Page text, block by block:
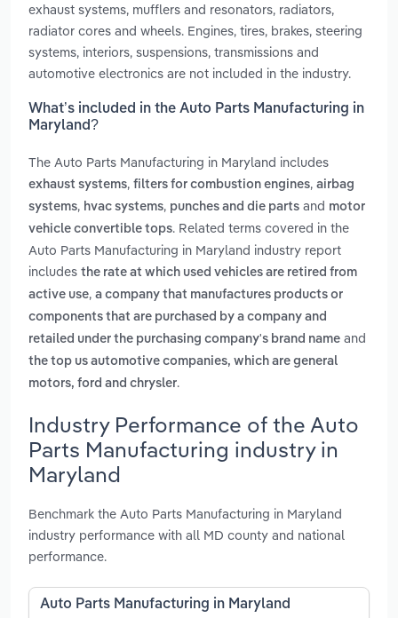
exhaust systems, mufflers and resonators, radiators,
radiator cores and wheels. Engines, tires, brakes, steering
systems, interiors, suspensions, transmissions and
automotive electronics are not included in the industry.
What’s included in the Auto Parts Manufacturing in
Maryland?
The Auto Parts Manufacturing in Maryland includes
exhaust systems, filters for combustion engines, airbag
systems, hvac systems, punches and die parts and motor
vehicle convertible tops. Related terms covered in the
Auto Parts Manufacturing in Maryland industry report
includes the rate at which used vehicles are retired from
active use, a company that manufactures products or
components that are purchased by a company and
retailed under the purchasing company's brand name and
the top us automotive companies, which are general
motors, ford and chrysler.
Industry Performance of the Auto
Parts Manufacturing industry in
Maryland
Benchmark the Auto Parts Manufacturing in Maryland
industry performance with all MD county and national
performance.
Auto Parts Manufacturing in Maryland